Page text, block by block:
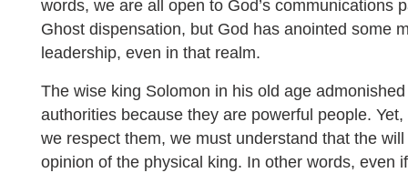
words, we are all open to God’s communications
Ghost dispensation, but God has anointed some
leadership, even in that realm.
The wise king Solomon in his old age
authorities because they are powerful people.
we respect them, we must understand that the
opinion of the physical king. In other words, even